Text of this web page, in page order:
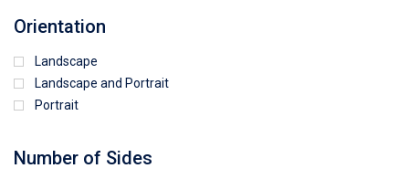
Orientation
Landscape
Landscape and Portrait
Portrait
Number of Sides